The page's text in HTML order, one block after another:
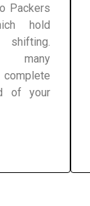
Packers
hold
many
of your